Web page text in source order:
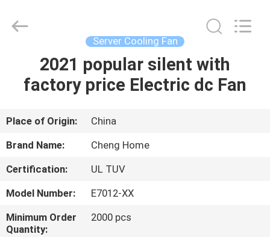
HOME
VR
SHOW
ABOUT
US
Electronics
Co.,Ltd.
Server Cooling Fan
2021 popular silent with
factory price Electric dc Fan
Place of Origin:
China
Brand Name:
Cheng Home
Certification:
UL TUV
Model Number:
E7012-XX
Minimum Order
Quantity:
2000 pcs